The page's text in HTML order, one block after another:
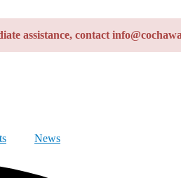
assistance, contact
News